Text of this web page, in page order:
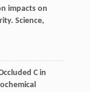
impacts on
Science,
C in